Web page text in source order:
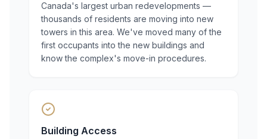
Canada's largest urban redevelopments —
thousands of residents are moving into new
towers in this area. We've moved many of the
first occupants into the new buildings and
know the complex's move-in procedures.
Building Access